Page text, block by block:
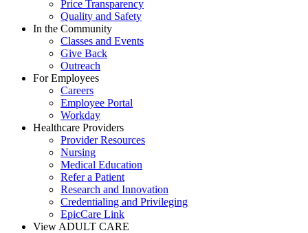
Price Transparency
Quality and Safety
In the Community
Classes and Events
Give Back
Outreach
For Employees
Careers
Employee Portal
Workday
Healthcare Providers
Provider Resources
Nursing
Medical Education
Refer a Patient
Research and Innovation
Credentialing and Privileging
EpicCare Link
View ADULT CARE